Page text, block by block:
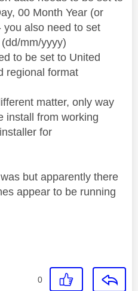
00 Month Year (or
you also need to set
mm/yyyy)
to be set to United
regional format
matter, only way
install from working
for
but apparently there
appear to be running
0